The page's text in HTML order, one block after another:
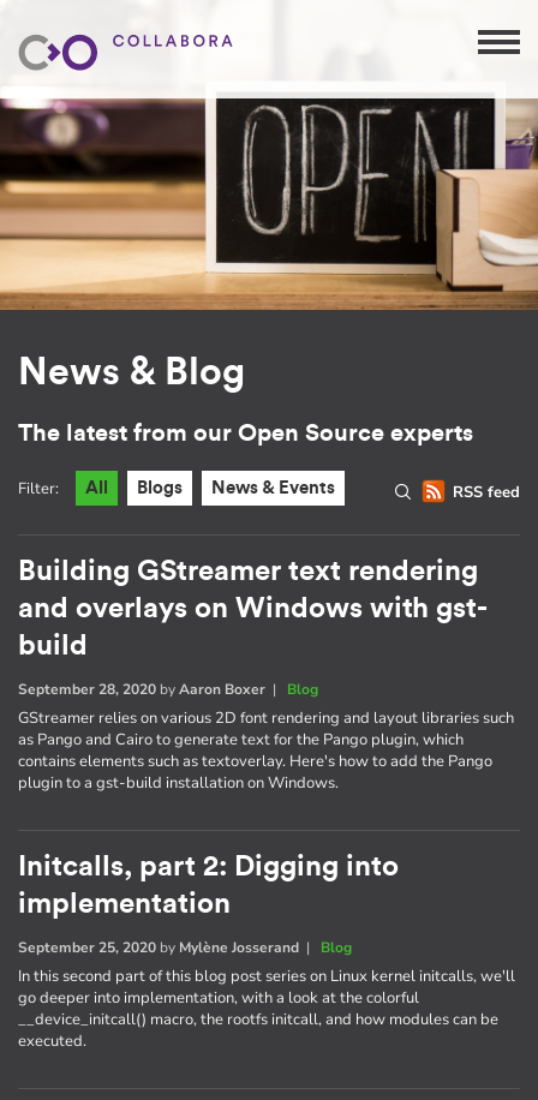
News & Blog
The latest from our Open Source experts
RSS feed
Filter: All Blogs News & Events
Building GStreamer text rendering
and overlays on Windows with gst-
build
September 28, 2020 byAaron Boxer | Blog
GStreamer relies on various 2D font rendering and layout libraries such
as Pango and Cairo to generate text for the Pango plugin, which
contains elements such as textoverlay. Here's how to add the Pango
plugin to a gst-build installation on Windows.
Initcalls, part 2: Digging into
implementation
September 25, 2020 by Mylène Josserand | Blog
In this second part of this blog post series on Linux kernel initcalls, we'll
go deeper into implementation, with a look at the colorful
__device_initcall() macro, the rootfs initcall, and how modules can be
executed.